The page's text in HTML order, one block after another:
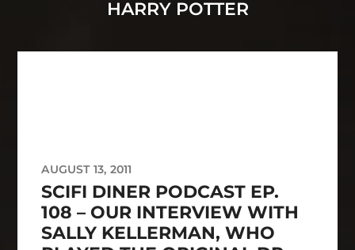
HARRY POTTER
AUGUST 13, 2011
SCIFI DINER PODCAST EP.
108 – OUR INTERVIEW WITH
SALLY KELLERMAN, WHO